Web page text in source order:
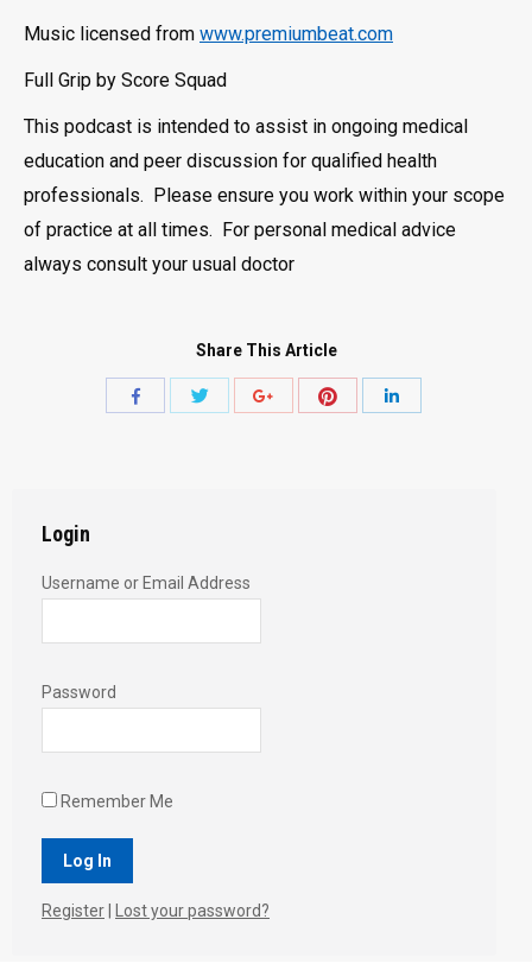
Music licensed from www.premiumbeat.com
Full Grip by Score Squad
This podcast is intended to assist in ongoing medical
education and peer discussion for qualified health
professionals. Please ensure you work within your scope
of practice at all times. For personal medical advice
always consult your usual doctor
Share This Article
Share
Share
Login
Username or Email Address
Password
Remember Me
Register Lost your password?